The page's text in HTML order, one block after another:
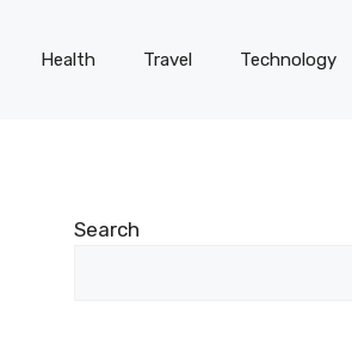
Health Travel Technology
Search